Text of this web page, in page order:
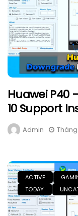
Huawei P40
10 Support
Admin Tháng
ACTIVE
TODAY